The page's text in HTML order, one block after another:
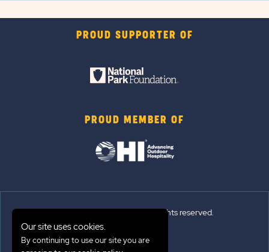
PROUD SUPPORTER OF
PROUD MEMBER OF
© 2026 Sun Outdoors®. All rights reserved.
Sitemap
Our site uses cookies.
By continuing to use our site you are